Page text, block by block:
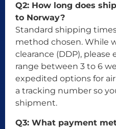
Q2: How long does
to Norway?
Standard shipping
method chosen. While
clearance (DDP),
range between 3 to 6
expedited options for
a tracking number so
shipment.
Q3: What payment